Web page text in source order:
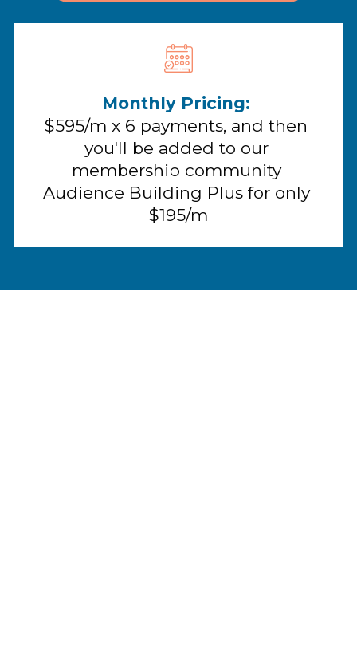
Monthly Pricing:
$595/m x 6 payments, and then
you'll be added to our
membership community
Audience Building Plus for only
$195/m